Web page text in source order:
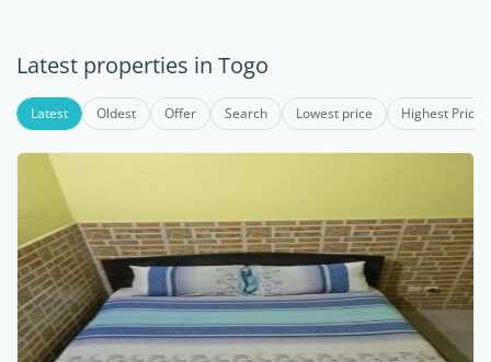
Latest properties in Togo
Latest Oldest Offer Search Lowest price Highest Price